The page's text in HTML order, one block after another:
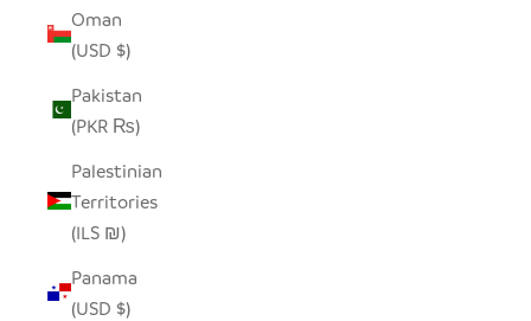
Oman
(USD $)
Pakistan
(PKR ₨)
Palestinian
Territories
(ILS ₪)
Panama
(USD $)